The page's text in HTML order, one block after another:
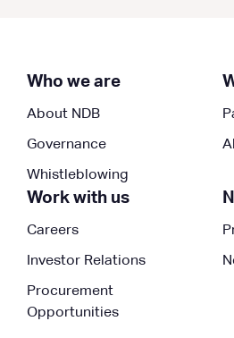
Who we are
About NDB
Governance
Whistleblowing
Work with us
Careers
Investor Relations
Procurement
Opportunities